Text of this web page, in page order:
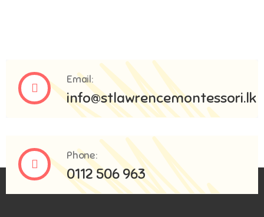
Email:
info@stlawrencemontessori.lk
Phone:
0112 506 963